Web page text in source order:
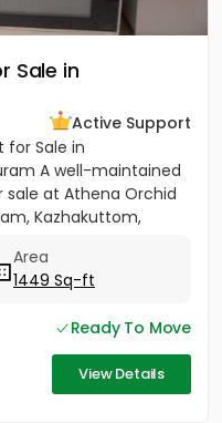
Sale in
Active Support
for Sale in
A well-maintained
sale at Athena Orchid
Kazhakuttom,
Area
1449 Sq-ft
Ready To Move
View Details